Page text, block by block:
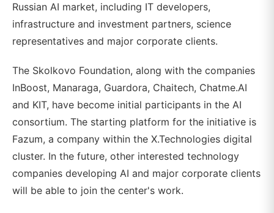
Russian AI market, including IT developers,
infrastructure and investment partners, science
representatives and major corporate clients.
The Skolkovo Foundation, along with the companies
InBoost, Manaraga, Guardora, Chaitech, Chatme.AI
and KIT, have become initial participants in the AI
consortium. The starting platform for the initiative is
Fazum, a company within the X.Technologies digital
cluster. In the future, other interested technology
companies developing AI and major corporate clients
will be able to join the center's work.